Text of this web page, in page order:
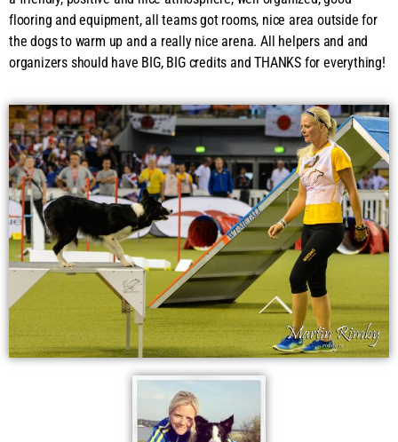
flooring and equipment, all teams got rooms, nice area outside for
the dogs to warm up and a really nice arena. All helpers and and
organizers should have BIG, BIG credits and THANKS for everything!